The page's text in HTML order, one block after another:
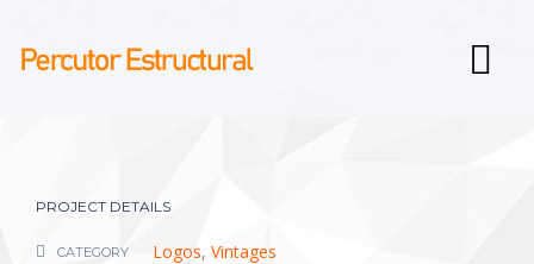
PROJECT DETAILS
CATEGORY Logos, Vintages